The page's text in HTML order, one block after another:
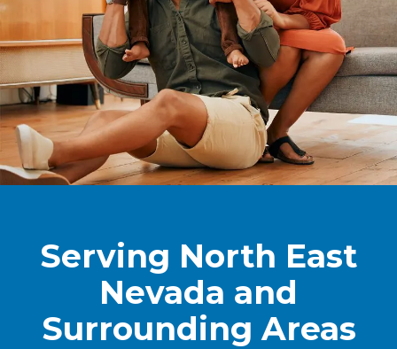
Serving North East
Nevada and
Surrounding Areas